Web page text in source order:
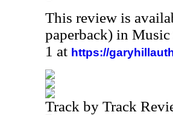
This review is
paperback) in
1 at https://
Track by Track